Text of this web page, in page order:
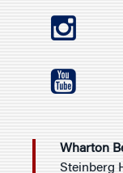
Wharton
Steinberg